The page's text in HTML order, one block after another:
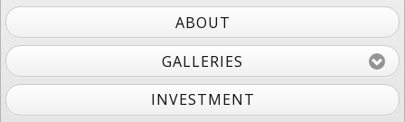
ABOUT
GALLERIES
INVESTMENT